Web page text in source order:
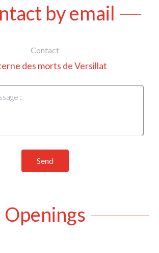
by email
Contact
des morts de Versillat
Send
Openings